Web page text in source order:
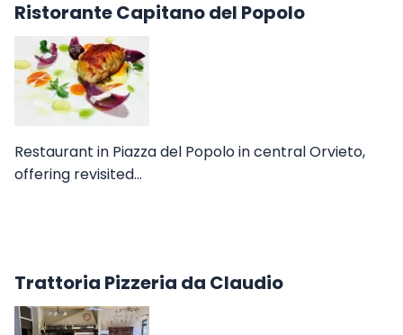
Ristorante Capitano del Popolo
Restaurant in Piazza del Popolo in central Orvieto,
offering revisited…
Trattoria Pizzeria da Claudio